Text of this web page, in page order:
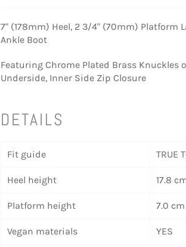
7" (178mm) Heel, 2 3/4" (70mm) Platform
Ankle Boot
Featuring Chrome Plated Brass Knuckles
Underside, Inner Side Zip Closure
DETAILS
Fit guide TRUE
Heel height 17.8
Platform height 7.0 cm
Vegan materials YES